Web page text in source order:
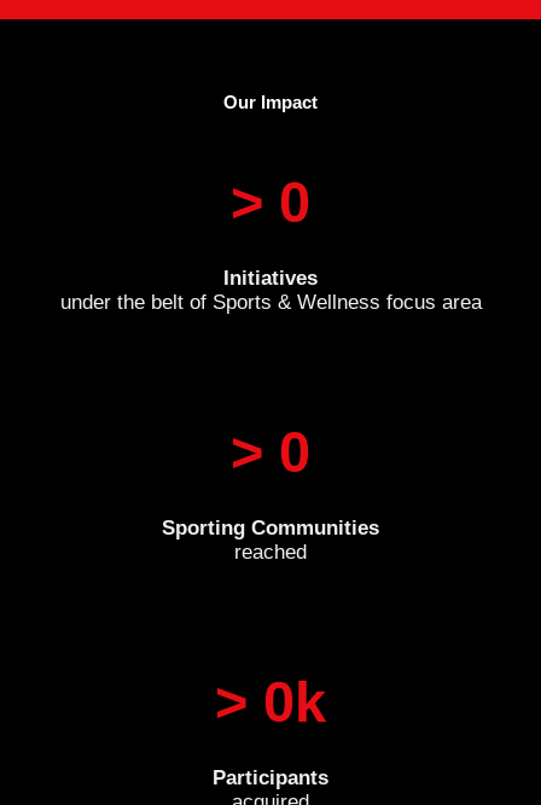
Our Impact
> 0
Initiatives
under the belt of Sports & Wellness focus area
> 0
Sporting Communities
reached
> 0k
Participants